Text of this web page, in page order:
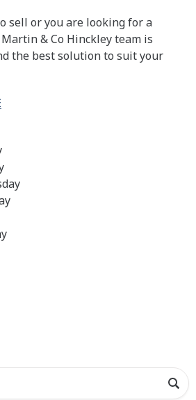
sell or you are looking for a
& Co Hinckley team is
the best solution to suit your